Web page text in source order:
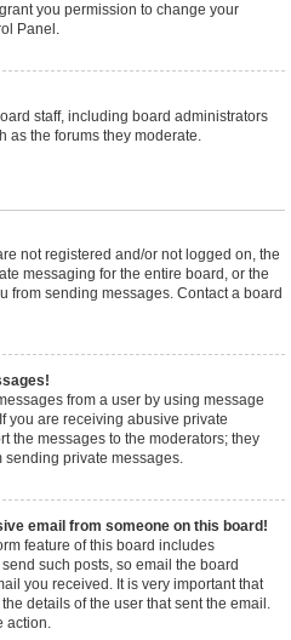
you permission to change your
Panel.
staff, including board administrators
as the forums they moderate.
not registered and/or not logged on, the
messaging for the entire board, or the
from sending messages. Contact a board
from a user by using message
you are receiving abusive private
the messages to the moderators; they
sending private messages.
email from someone on this board!
feature of this board includes
such posts, so email the board
you received. It is very important that
details of the user that sent the email.
action.